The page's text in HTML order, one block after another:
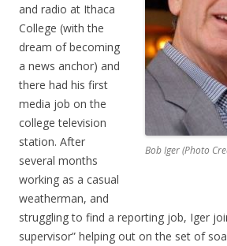
Bob Iger (Photo
and radio at Ithaca
College (with the
dream of becoming
a news anchor) and
there had his first
media job on the
college television
station. After
several months
working as a casual
weatherman, and
struggling to find a reporting job, Iger
supervisor” helping out on the set of